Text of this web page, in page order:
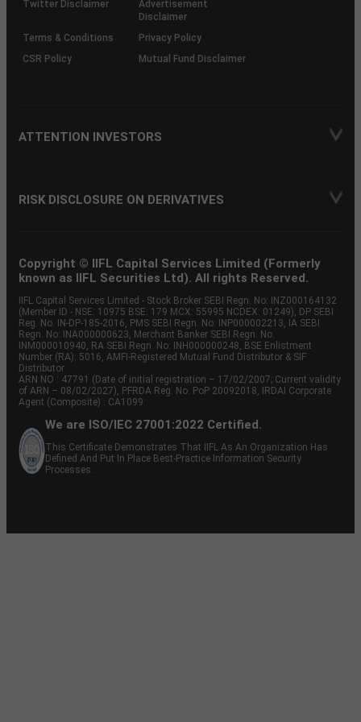
Twitter Disclaimer
Advertisement
Disclaimer
Terms & Conditions
Privacy Policy
CSR Policy
Mutual Fund Disclaimer
ATTENTION INVESTORS
RISK DISCLOSURE ON DERIVATIVES
Copyright © IIFL Capital Services Limited (Formerly
known as IIFL Securities Ltd). All rights Reserved.
IIFL Capital Services Limited - Stock Broker SEBI Regn. No: INZ000164132
(Member ID - NSE: 10975 BSE: 179 MCX: 55995 NCDEX: 01249), DP SEBI
Reg. No. IN-DP-185-2016, PMS SEBI Regn. No: INP000002213, IA SEBI
Regn. No: INA000000623, Merchant Banker SEBI Regn. No.
INM000010940, RA SEBI Regn. No: INH000000248, BSE Enlistment
Number (RA): 5016, AMFI-Registered Mutual Fund Distributor & SIF
Distributor
ARN NO : 47791 (Date of initial registration – 17/02/2007; Current validity
of ARN – 08/02/2027), PFRDA Reg. No. PoP 20092018, IRDAI Corporate
Agent (Composite) : CA1099
We are ISO/IEC 27001:2022 Certified.
This Certificate Demonstrates That IIFL As An Organization Has
Defined And Put In Place Best-Practice Information Security
Processes.